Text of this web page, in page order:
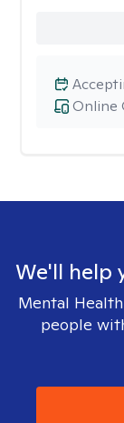
Online
We'll help
Mental
people